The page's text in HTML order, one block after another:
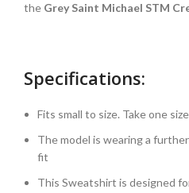
the Grey Saint Michael STM
Specifications:
Fits small to size. Take one
The model is wearing a
fit
This Sweatshirt is designed